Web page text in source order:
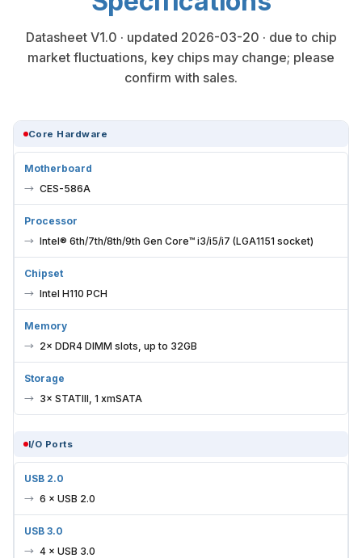
Datasheet V1.0 · updated 2026-03-20 · due to chip
market fluctuations, key chips may change; please
confirm with sales.
Core Hardware
Motherboard
CES-586A
Processor
Intel® 6th/7th/8th/9th Gen Core™ i3/i5/i7 (LGA1151 socket)
Chipset
Intel H110 PCH
Memory
2× DDR4 DIMM slots, up to 32GB
Storage
3× STATIII, 1 xmSATA
I/O Ports
USB 2.0
6 × USB 2.0
USB 3.0
4 × USB 3.0